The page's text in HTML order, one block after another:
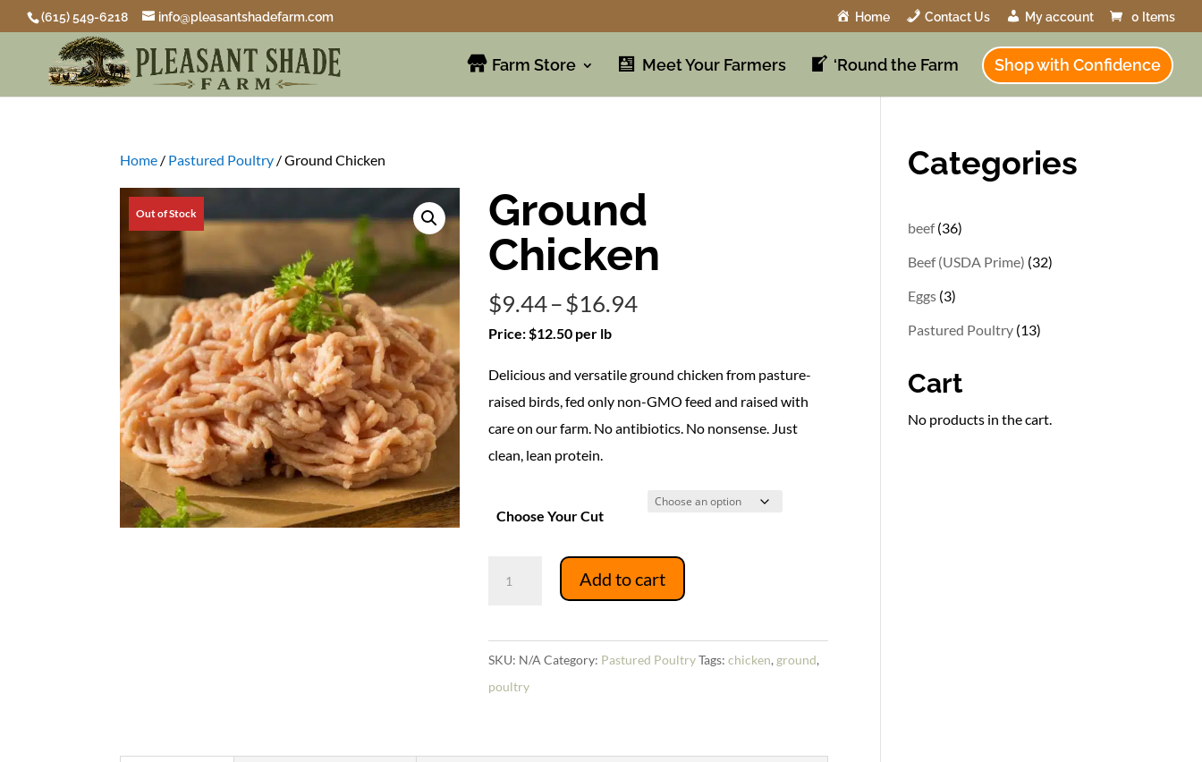
(615) 549-6218 info@pleasantshadefarm.com Home Contact Us My account 0 Items
Farm Store Meet Your Farmers ‘Round the Farm Shop with Confidence
Home / Pastured Poultry / Ground Chicken
Ground
Chicken
$9.44–$16.94Price
through
$16.94
Price: $12.50 per lb
Delicious and versatile ground chicken from pasture-
raised birds, fed only non-GMO feed and raised with
care on our farm. No antibiotics. No nonsense. Just
clean, lean protein.
Choose Your Cut
Add to cart
SKU: N/A Category: Pastured PoultryTags:chicken, ground,
poultry
Categories
beef 3636
products
Beef (USDA Prime) 3232
Eggs 33
products
Pastured Poultry 1313
Cart
No products in the cart.